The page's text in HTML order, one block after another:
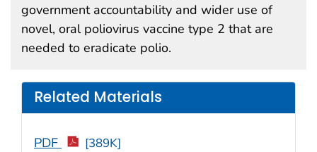
government accountability and wider use of
novel, oral poliovirus vaccine type 2 that are
needed to eradicate polio.
Related Materials
PDF [389K]